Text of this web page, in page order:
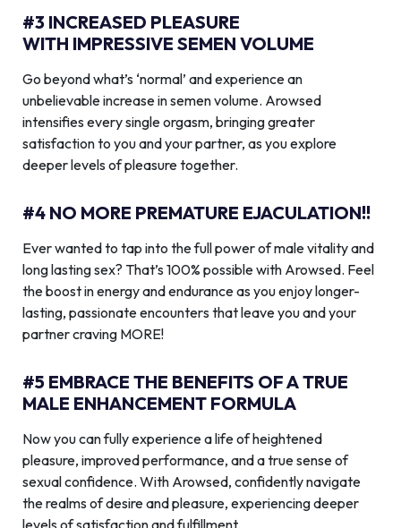
#3 INCREASED PLEASURE
WITH IMPRESSIVE SEMEN VOLUME
Go beyond what’s ‘normal’ and experience an
unbelievable increase in semen volume. Arowsed
intensifies every single orgasm, bringing greater
satisfaction to you and your partner, as you explore
deeper levels of pleasure together.
#4 NO MORE PREMATURE EJACULATION!!
Ever wanted to tap into the full power of male vitality and
long lasting sex? That’s 100% possible with Arowsed. Feel
the boost in energy and endurance as you enjoy longer-
lasting, passionate encounters that leave you and your
partner craving MORE!
#5 EMBRACE THE BENEFITS OF A TRUE
MALE ENHANCEMENT FORMULA
Now you can fully experience a life of heightened
pleasure, improved performance, and a true sense of
sexual confidence. With Arowsed, confidently navigate
the realms of desire and pleasure, experiencing deeper
levels of satisfaction and fulfillment.